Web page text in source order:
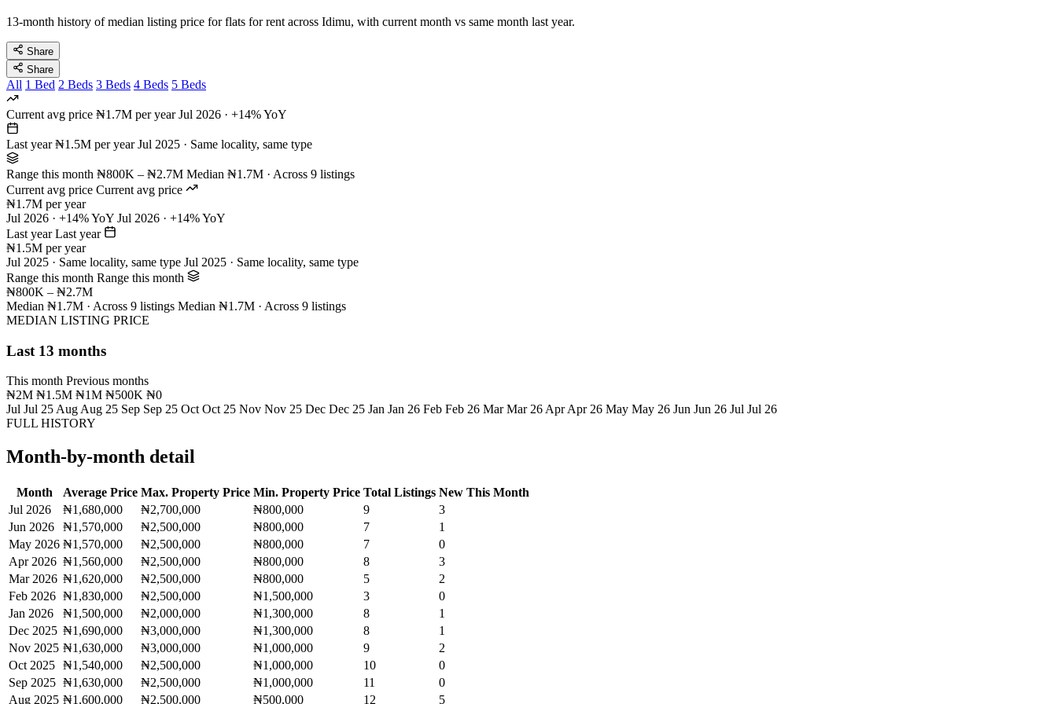
13-month history of median listing price for flats for rent across Idimu, with current month vs same month last year.
Share
Share
All 1 Bed 2 Beds 3 Beds 4 Beds 5 Beds
Current avg price ₦1.7M per year Jul 2026 · +14% YoY
Last year ₦1.5M per year Jul 2025 · Same locality, same type
Range this month ₦800K – ₦2.7M Median ₦1.7M · Across 9 listings
Current avg price Current avg price
₦1.7M per year
Jul 2026 · +14% YoY Jul 2026 · +14% YoY
Last year Last year
₦1.5M per year
Jul 2025 · Same locality, same type Jul 2025 · Same locality, same type
Range this month Range this month
₦800K – ₦2.7M
Median ₦1.7M · Across 9 listings Median ₦1.7M · Across 9 listings
MEDIAN LISTING PRICE
Last 13 months
This month Previous months
₦2M ₦1.5M ₦1M ₦500K ₦0
Jul Jul 25 Aug Aug 25 Sep Sep 25 Oct Oct 25 Nov Nov 25 Dec Dec 25 Jan Jan 26 Feb Feb 26 Mar Mar 26 Apr Apr 26 May May 26 Jun Jun 26 Jul Jul 26
FULL HISTORY
Month-by-month detail
Month Average Price Max. Property Price Min. Property Price Total Listings New This Month
Jul 2026
₦1,680,000 ₦2,700,000 ₦800,000 9
3
Jun 2026
₦1,570,000 ₦2,500,000 ₦800,000 7
1
May 2026 ₦1,570,000 ₦2,500,000 ₦800,000 7
0
Apr 2026 ₦1,560,000 ₦2,500,000 ₦800,000 8
3
Mar 2026 ₦1,620,000 ₦2,500,000 ₦800,000 5
2
Feb 2026 ₦1,830,000 ₦2,500,000 ₦1,500,000 3
0
Jan 2026
₦1,500,000 ₦2,000,000 ₦1,300,000 8
1
Dec 2025 ₦1,690,000 ₦3,000,000 ₦1,300,000 8
1
Nov 2025 ₦1,630,000 ₦3,000,000 ₦1,000,000 9
2
Oct 2025 ₦1,540,000 ₦2,500,000 ₦1,000,000 10
0
Sep 2025 ₦1,630,000 ₦2,500,000 ₦1,000,000 11
0
Aug 2025 ₦1,600,000 ₦2,500,000 ₦500,000 12 5